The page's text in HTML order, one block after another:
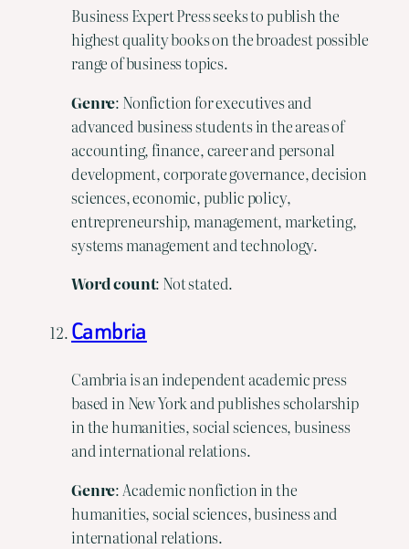
Business Expert Press seeks to publish the
highest quality books on the broadest possible
range of business topics.
Genre: Nonfiction for executives and
advanced business students in the areas of
accounting, finance, career and personal
development, corporate governance, decision
sciences, economic, public policy,
entrepreneurship, management, marketing,
systems management and technology.
Word count: Not stated.
Cambria
Cambria is an independent academic press
based in New York and publishes scholarship
in the humanities, social sciences, business
and international relations.
Genre: Academic nonfiction in the
humanities, social sciences, business and
international relations.